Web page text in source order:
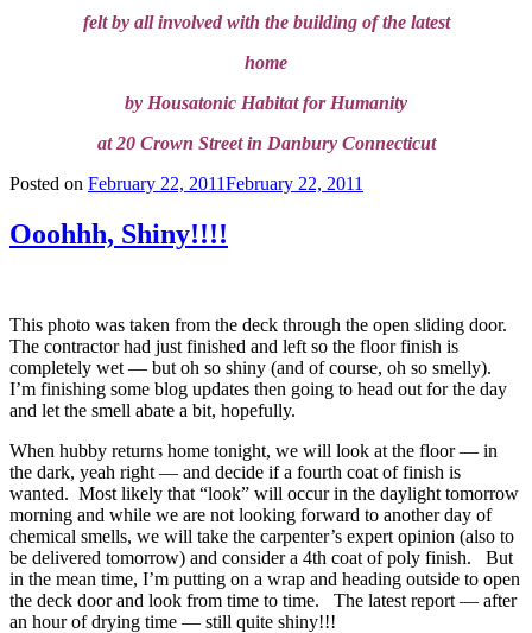
felt by all involved with the building of the latest
home
by Housatonic Habitat for Humanity
at 20 Crown Street in Danbury Connecticut
Posted on February 22, 2011February 22, 2011
Ooohhh, Shiny!!!!
This photo was taken from the deck through the open sliding door.
The contractor had just finished and left so the floor finish is
completely wet — but oh so shiny (and of course, oh so smelly).
I’m finishing some blog updates then going to head out for the day
and let the smell abate a bit, hopefully.
When hubby returns home tonight, we will look at the floor — in
the dark, yeah right — and decide if a fourth coat of finish is
wanted. Most likely that “look” will occur in the daylight tomorrow
morning and while we are not looking forward to another day of
chemical smells, we will take the carpenter’s expert opinion (also to
be delivered tomorrow) and consider a 4th coat of poly finish. But
in the mean time, I’m putting on a wrap and heading outside to open
the deck door and look from time to time. The latest report — after
an hour of drying time — still quite shiny!!!